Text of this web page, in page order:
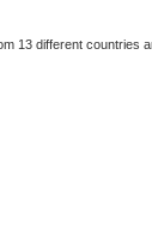
13 different